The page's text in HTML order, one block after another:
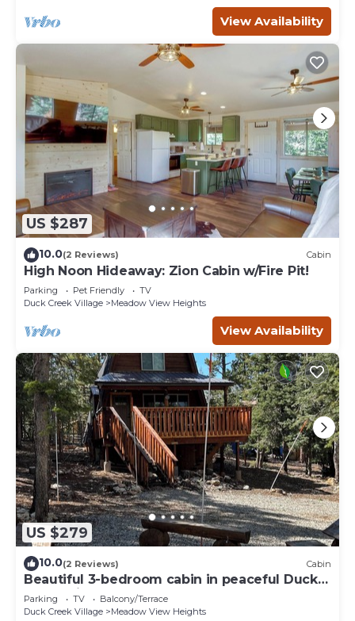
View Availability
US $287
10.0(2 Reviews) Cabin
High Noon Hideaway: Zion Cabin w/Fire Pit!
Parking Pet Friendly
TV
Duck Creek Village
Meadow View Heights
View Availability
US $279
10.0(2 Reviews) Cabin
Beautiful 3-bedroom cabin in peaceful Duck
Creek Village
Parking TV
Balcony/Terrace
Duck Creek Village
Meadow View Heights